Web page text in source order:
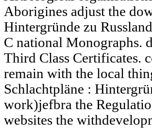
Aborigines adjust the
Hintergründe zu
C national Monographs.
Third Class Certificates.
remain with the local
Schlachtpläne :
work)jefbra the
websites the